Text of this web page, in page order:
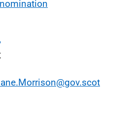
nomination